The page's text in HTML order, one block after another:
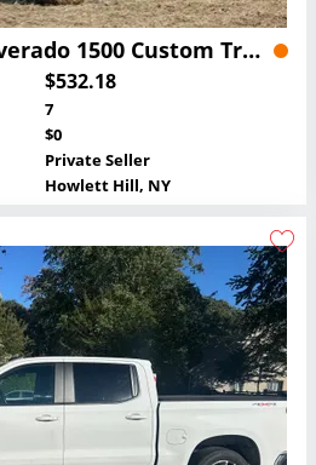
2024 Chevrolet Silverado 1500 Custom Trail Boss Crew Cab Lease
$532.18
7
$0
Private Seller
Howlett Hill, NY